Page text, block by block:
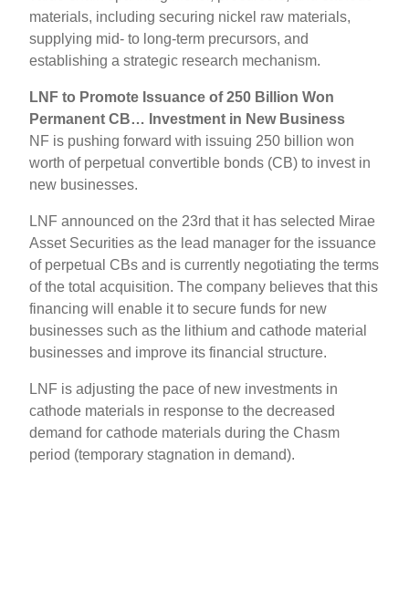
materials, including securing nickel raw materials,
supplying mid- to long-term precursors, and
establishing a strategic research mechanism.
LNF to Promote Issuance of 250 Billion Won
Permanent CB… Investment in New Business
NF is pushing forward with issuing 250 billion won
worth of perpetual convertible bonds (CB) to invest in
new businesses.
LNF announced on the 23rd that it has selected Mirae
Asset Securities as the lead manager for the issuance
of perpetual CBs and is currently negotiating the terms
of the total acquisition. The company believes that this
financing will enable it to secure funds for new
businesses such as the lithium and cathode material
businesses and improve its financial structure.
LNF is adjusting the pace of new investments in
cathode materials in response to the decreased
demand for cathode materials during the Chasm
period (temporary stagnation in demand).